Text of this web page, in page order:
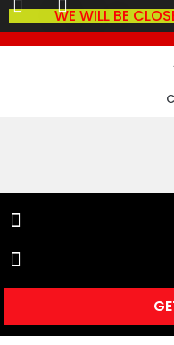
WE WILL BE